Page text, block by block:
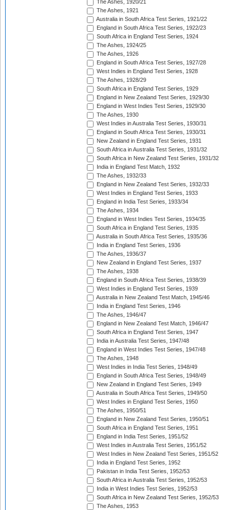
The Ashes, 1920/21
The Ashes, 1921
Australia in South Africa Test Series, 1921/22
England in South Africa Test Series, 1922/23
South Africa in England Test Series, 1924
The Ashes, 1924/25
The Ashes, 1926
England in South Africa Test Series, 1927/28
West Indies in England Test Series, 1928
The Ashes, 1928/29
South Africa in England Test Series, 1929
England in New Zealand Test Series, 1929/30
England in West Indies Test Series, 1929/30
The Ashes, 1930
West Indies in Australia Test Series, 1930/31
England in South Africa Test Series, 1930/31
New Zealand in England Test Series, 1931
South Africa in Australia Test Series, 1931/32
South Africa in New Zealand Test Series, 1931/32
India in England Test Match, 1932
The Ashes, 1932/33
England in New Zealand Test Series, 1932/33
West Indies in England Test Series, 1933
England in India Test Series, 1933/34
The Ashes, 1934
England in West Indies Test Series, 1934/35
South Africa in England Test Series, 1935
Australia in South Africa Test Series, 1935/36
India in England Test Series, 1936
The Ashes, 1936/37
New Zealand in England Test Series, 1937
The Ashes, 1938
England in South Africa Test Series, 1938/39
West Indies in England Test Series, 1939
Australia in New Zealand Test Match, 1945/46
India in England Test Series, 1946
The Ashes, 1946/47
England in New Zealand Test Match, 1946/47
South Africa in England Test Series, 1947
India in Australia Test Series, 1947/48
England in West Indies Test Series, 1947/48
The Ashes, 1948
West Indies in India Test Series, 1948/49
England in South Africa Test Series, 1948/49
New Zealand in England Test Series, 1949
Australia in South Africa Test Series, 1949/50
West Indies in England Test Series, 1950
The Ashes, 1950/51
England in New Zealand Test Series, 1950/51
South Africa in England Test Series, 1951
England in India Test Series, 1951/52
West Indies in Australia Test Series, 1951/52
West Indies in New Zealand Test Series, 1951/52
India in England Test Series, 1952
Pakistan in India Test Series, 1952/53
South Africa in Australia Test Series, 1952/53
India in West Indies Test Series, 1952/53
South Africa in New Zealand Test Series, 1952/53
The Ashes, 1953